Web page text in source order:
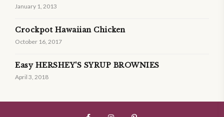
January 1, 2013
Crockpot Hawaiian Chicken
October 16, 2017
Easy HERSHEY'S SYRUP BROWNIES
April 3, 2018